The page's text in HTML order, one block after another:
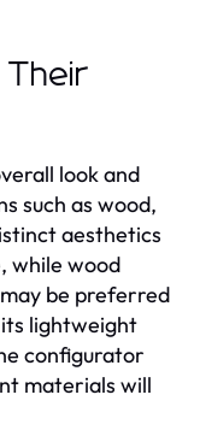
Their
look and
such as wood,
aesthetics
while wood
be preferred
lightweight
configurator
materials will